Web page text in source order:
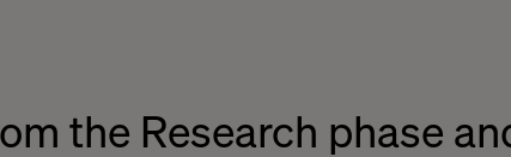
the Research phase